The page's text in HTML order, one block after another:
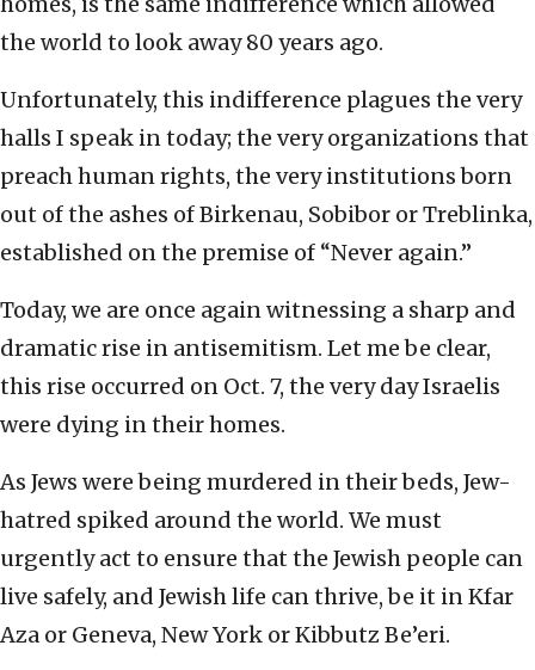
the world to look away 80 years ago.
Unfortunately, this indifference plagues the very
halls I speak in today; the very organizations that
preach human rights, the very institutions born
out of the ashes of Birkenau, Sobibor or Treblinka,
established on the premise of “Never again.”
Today, we are once again witnessing a sharp and
dramatic rise in antisemitism. Let me be clear,
this rise occurred on Oct. 7, the very day Israelis
were dying in their homes.
As Jews were being murdered in their beds, Jew-
hatred spiked around the world. We must
urgently act to ensure that the Jewish people can
live safely, and Jewish life can thrive, be it in Kfar
Aza or Geneva, New York or Kibbutz Be’eri.